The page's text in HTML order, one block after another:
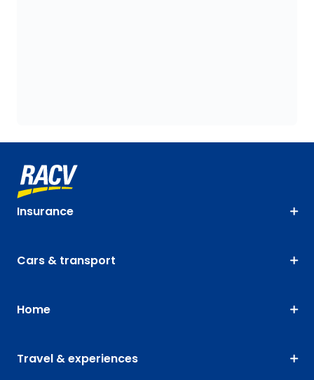
Insurance
Cars & transport
Home
Travel & experiences